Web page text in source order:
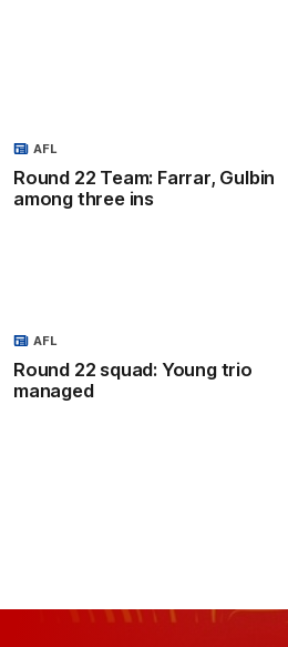
Round 22 Team: Farrar, Gulbin
among three ins
AFL
Round 22 squad: Young trio
managed
AFL